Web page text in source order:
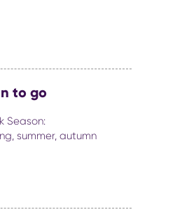
to go
Season:
summer, autumn